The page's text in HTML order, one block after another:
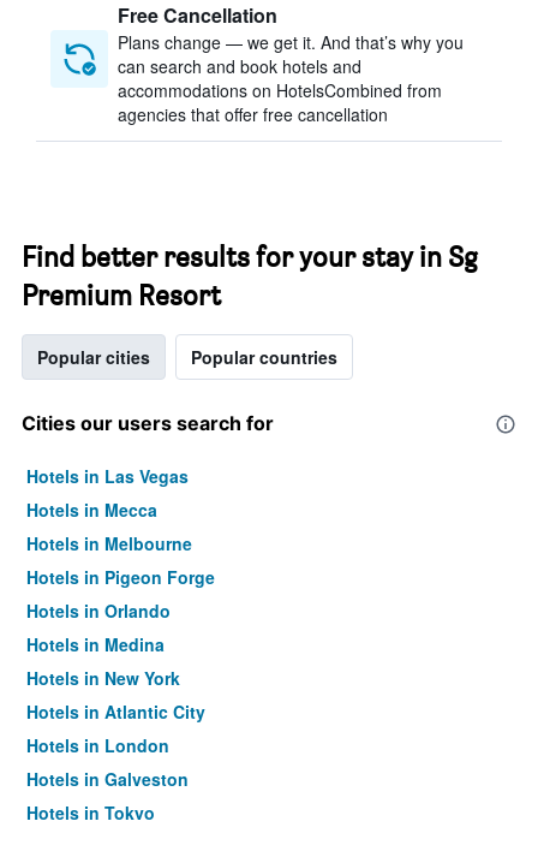
Free Cancellation
Plans change — we get it. And that’s why you
can search and book hotels and
accommodations on HotelsCombined from
agencies that offer free cancellation
Find better results for your stay in Sg
Premium Resort
Popular cities Popular countries
Cities our users search for
Hotels in Las Vegas
Hotels in Mecca
Hotels in Melbourne
Hotels in Pigeon Forge
Hotels in Orlando
Hotels in Medina
Hotels in New York
Hotels in Atlantic City
Hotels in London
Hotels in Galveston
Hotels in Tokyo